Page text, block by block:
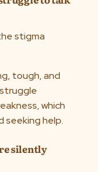
stigma
tough, and
which
seeking help.
silently